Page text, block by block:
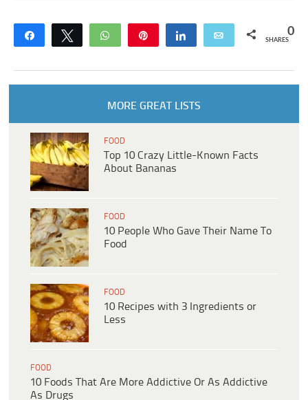
Share Tweet WhatsApp Share Email 0
SHARES
MORE GREAT LISTS
FOOD
Top 10 Crazy Little-Known Facts
About Bananas
FOOD
10 People Who Gave Their Name To
Food
FOOD
10 Recipes with 3 Ingredients or
Less
FOOD
10 Foods That Are More Addictive Or As Addictive
As Drugs